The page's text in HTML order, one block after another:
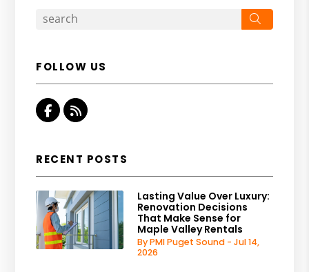
FOLLOW US
Facebook
RSS
RECENT POSTS
Lasting Value Over Luxury:
Renovation Decisions
That Make Sense for
Maple Valley Rentals
By PMI Puget Sound - Jul 14,
2026